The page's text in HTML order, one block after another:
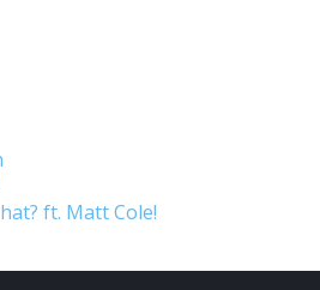
ft. Matt Cole!